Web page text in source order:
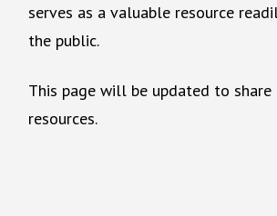
serves as a valuable resource
the public.
This page will be updated to
resources.